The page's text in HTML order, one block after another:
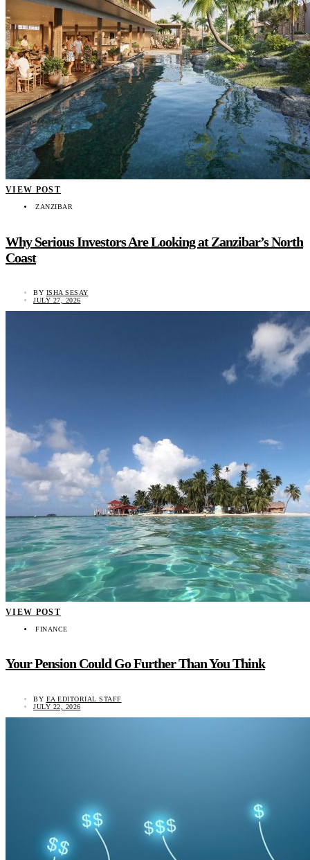
VIEW POST
ZANZIBAR
Why Serious Investors Are Looking at Zanzibar’s North
Coast
BY ISHA SESAY
JULY 27, 2026
VIEW POST
FINANCE
Your Pension Could Go Further Than You Think
BY EA EDITORIAL STAFF
JULY 22, 2026